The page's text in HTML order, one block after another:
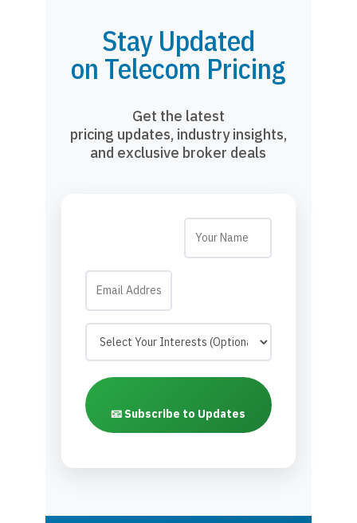
Stay Updated
on Telecom Pricing
Get the latest
pricing updates, industry insights,
and exclusive broker deals
📧 Subscribe to Updates